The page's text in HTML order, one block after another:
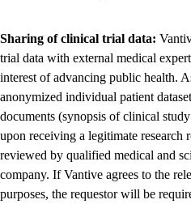
Sharing of clinical trial data:
trial data with external medical
interest of advancing public health.
anonymized individual patient
documents (synopsis of clinical
upon receiving a legitimate research
reviewed by qualified medical and
company. If Vantive agrees to the
purposes, the requestor will be